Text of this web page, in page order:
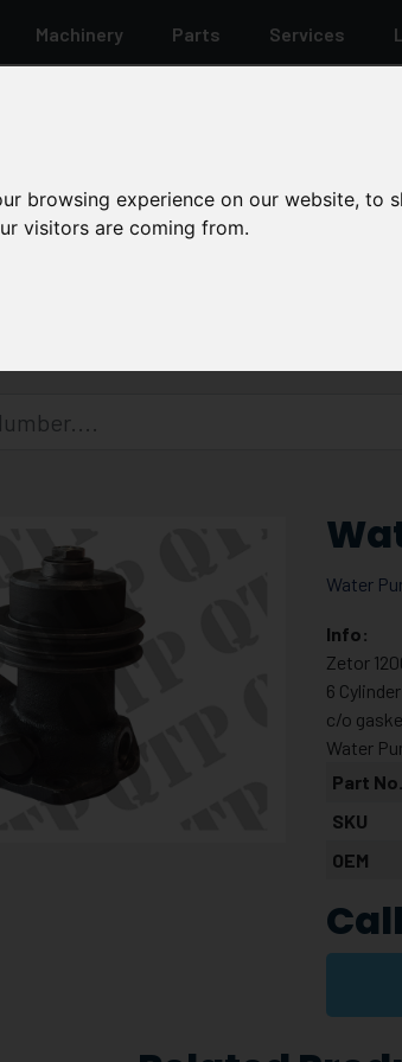
browsing experience on our website, to
visitors are coming from.
Machinery Parts Services
Water
Info:
Zetor
6 Cylinder
c/o
Water
Part No.
SKU
OEM